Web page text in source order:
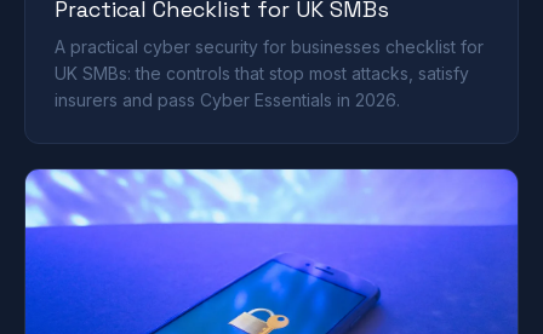
Practical Checklist for UK SMBs
A practical cyber security for businesses checklist for
UK SMBs: the controls that stop most attacks, satisfy
insurers and pass Cyber Essentials in 2026.